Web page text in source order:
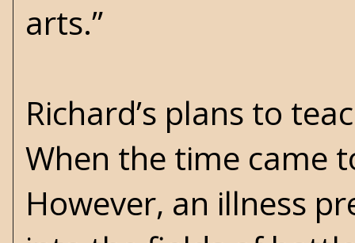
arts.”
Richard’s plans to
When the time came
However, an illness